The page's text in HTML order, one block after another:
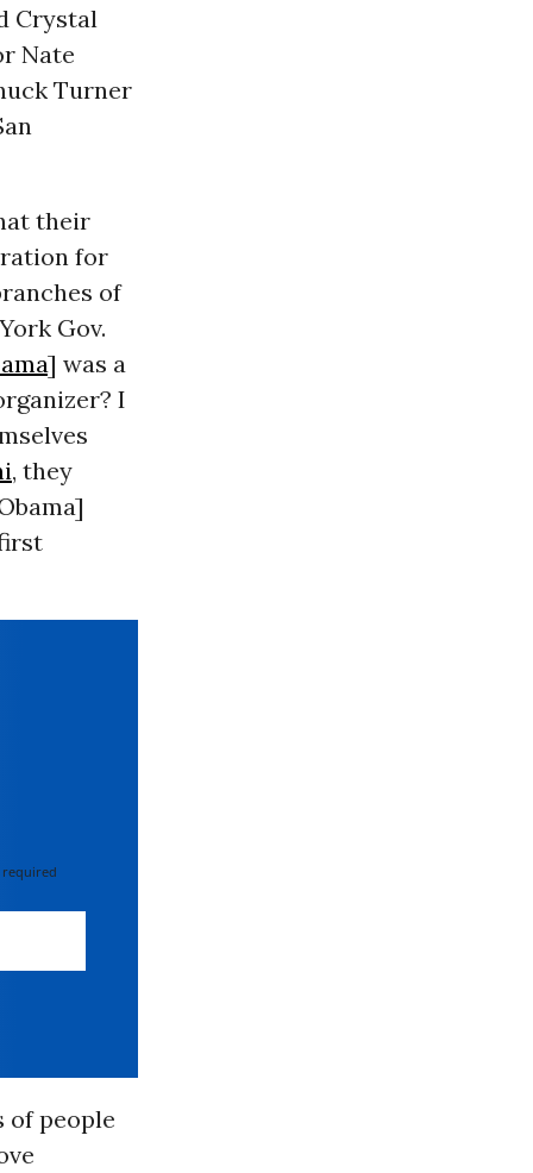
Crystal
Nate
Turner
their
for
of
Gov.
] was a
I
, they
of people